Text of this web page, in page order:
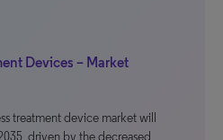
Devices – Market
treatment device market will
driven by the decreased